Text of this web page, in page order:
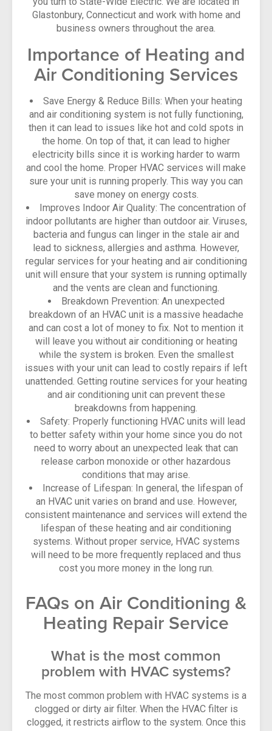
Glastonbury, Connecticut and work with home and
business owners throughout the area.
Importance of Heating and
Air Conditioning Services
Save Energy & Reduce Bills: When your heating
and air conditioning system is not fully functioning,
then it can lead to issues like hot and cold spots in
the home. On top of that, it can lead to higher
electricity bills since it is working harder to warm
and cool the home. Proper HVAC services will make
sure your unit is running properly. This way you can
save money on energy costs.
Improves Indoor Air Quality: The concentration of
indoor pollutants are higher than outdoor air. Viruses,
bacteria and fungus can linger in the stale air and
lead to sickness, allergies and asthma. However,
regular services for your heating and air conditioning
unit will ensure that your system is running optimally
and the vents are clean and functioning.
Breakdown Prevention: An unexpected
breakdown of an HVAC unit is a massive headache
and can cost a lot of money to fix. Not to mention it
will leave you without air conditioning or heating
while the system is broken. Even the smallest
issues with your unit can lead to costly repairs if left
unattended. Getting routine services for your heating
and air conditioning unit can prevent these
breakdowns from happening.
Safety: Properly functioning HVAC units will lead
to better safety within your home since you do not
need to worry about an unexpected leak that can
release carbon monoxide or other hazardous
conditions that may arise.
Increase of Lifespan: In general, the lifespan of
an HVAC unit varies on brand and use. However,
consistent maintenance and services will extend the
lifespan of these heating and air conditioning
systems. Without proper service, HVAC systems
will need to be more frequently replaced and thus
cost you more money in the long run.
FAQs on Air Conditioning &
Heating Repair Service
What is the most common
problem with HVAC systems?
The most common problem with HVAC systems is a
clogged or dirty air filter. When the HVAC filter is
clogged, it restricts airflow to the system. Once this